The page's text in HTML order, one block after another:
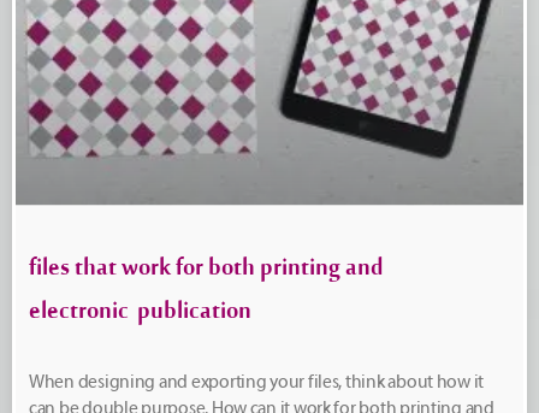
files that work for both printing and
electronic publication
When designing and exporting your files, think about how it